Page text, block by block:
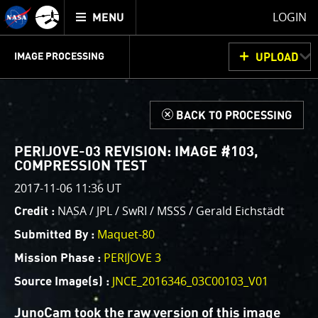
Mission
Juno
home
TOGGLE
MENU
LOGIN
JUNOCAM
PLANNING
DISCUSSION
VOTING
IMAGE PROCESSING
PROCESSING
UPLOAD
IMAGE PROCESSING GALLERY
Welcome!
This is where we post raw images fromJunoCam
invite you to download them, do your own image
processing, and we encourage you to upload your
creations for us to enjoy and share. The types of
image processing we’d love to see range from simply
cropping an image to highlighting a particular
atmospheric feature, as well as adding your own
color enhancements, creating collages and adding
advanced color reconstruction.
d BACK TO PROCESSING
PERIJOVE-03 REVISION: IMAGE #103,
COMPRESSION TEST
2017-11-06 11:36 UT
Credit : NASA / JPL / SwRI / MSSS / Gerald Eichstädt
Submitted By : Maquet-80
Mission Phase : PERIJOVE 3
Source Image(s) : JNCE_2016346_03C00103_V01
JunoCam took the raw version of this image